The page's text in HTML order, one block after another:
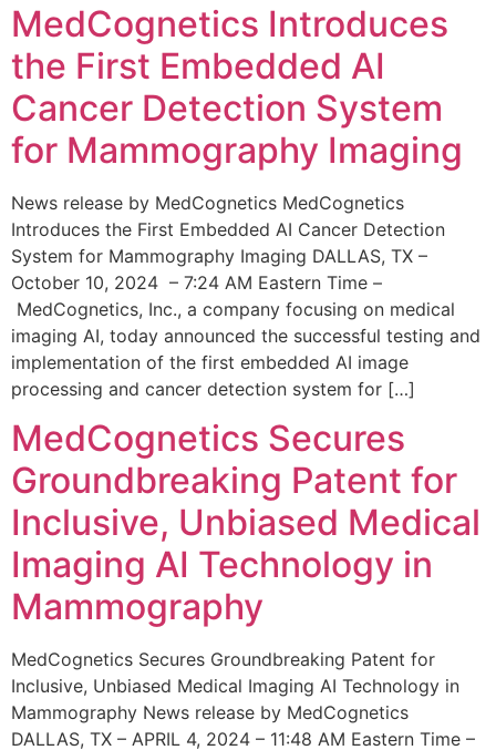
MedCognetics Introduces
the First Embedded AI
Cancer Detection System
for Mammography Imaging
News release by MedCognetics MedCognetics
Introduces the First Embedded AI Cancer Detection
System for Mammography Imaging DALLAS, TX –
October 10, 2024 – 7:24 AM Eastern Time –
MedCognetics, Inc., a company focusing on medical
imaging AI, today announced the successful testing and
implementation of the first embedded AI image
processing and cancer detection system for […]
MedCognetics Secures
Groundbreaking Patent for
Inclusive, Unbiased Medical
Imaging AI Technology in
Mammography
MedCognetics Secures Groundbreaking Patent for
Inclusive, Unbiased Medical Imaging AI Technology in
Mammography News release by MedCognetics
DALLAS, TX – APRIL 4, 2024 – 11:48 AM Eastern Time –